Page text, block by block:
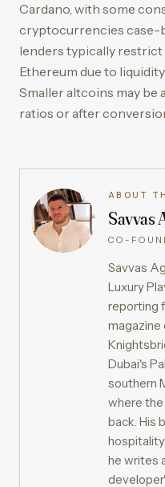
Cardano, with some
cryptocurrencies case-
lenders typically
Ethereum due to
Smaller altcoins may
ratios or after
ABOUT
Savvas
CO-
Savvas
Luxury
reporting
magazine
Dubai's
southern
where
back. His
he writes